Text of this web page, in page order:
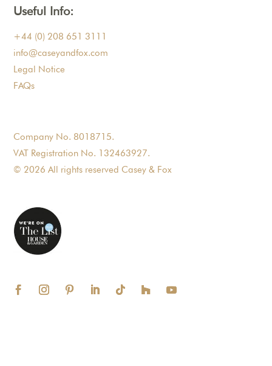
Useful Info:
+44 (0) 208 651 3111
info@caseyandfox.com
Legal Notice
FAQs
Company No. 8018715.
VAT Registration No. 132463927.
© 2026 All rights reserved Casey & Fox